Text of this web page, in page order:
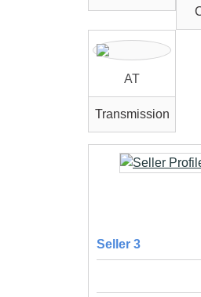
AT
Transmission
Seller 3